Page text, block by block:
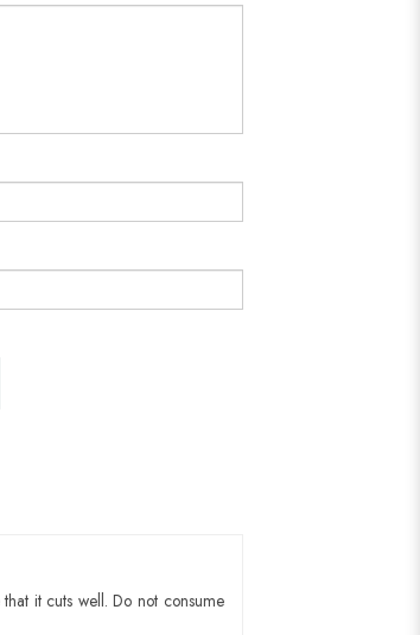
it cuts well. Do not consume